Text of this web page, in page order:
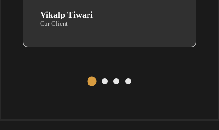
Vikalp Tiwari
Our Client